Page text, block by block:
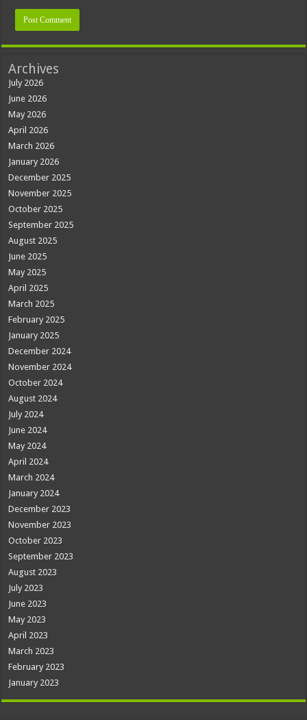
Archives
July 2026
June 2026
May 2026
April 2026
March 2026
January 2026
December 2025
November 2025
October 2025
September 2025
August 2025
June 2025
May 2025
April 2025
March 2025
February 2025
January 2025
December 2024
November 2024
October 2024
August 2024
July 2024
June 2024
May 2024
April 2024
March 2024
January 2024
December 2023
November 2023
October 2023
September 2023
August 2023
July 2023
June 2023
May 2023
April 2023
March 2023
February 2023
January 2023